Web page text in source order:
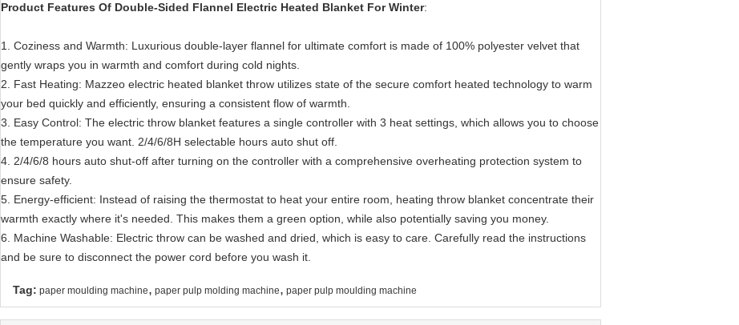
Product Features Of Double-Sided Flannel Electric Heated Blanket For Winter:
1. Coziness and Warmth: Luxurious double-layer flannel for ultimate comfort is made of 100% polyester velvet that
gently wraps you in warmth and comfort during cold nights.
2. Fast Heating: Mazzeo electric heated blanket throw utilizes state of the secure comfort heated technology to warm
your bed quickly and efficiently, ensuring a consistent flow of warmth.
3. Easy Control: The electric throw blanket features a single controller with 3 heat settings, which allows you to choose
the temperature you want. 2/4/6/8H selectable hours auto shut off.
4. 2/4/6/8 hours auto shut-off after turning on the controller with a comprehensive overheating protection system to
ensure safety.
5. Energy-efficient: Instead of raising the thermostat to heat your entire room, heating throw blanket concentrate their
warmth exactly where it's needed. This makes them a green option, while also potentially saving you money.
6. Machine Washable: Electric throw can be washed and dried, which is easy to care. Carefully read the instructions
and be sure to disconnect the power cord before you wash it.
Tag: paper moulding machine, paper pulp molding machine, paper pulp moulding machine